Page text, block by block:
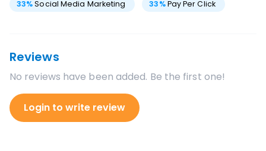
33%Social Media Marketing 33%Pay Per Click
Reviews
No reviews have been added. Be the first one!
Login to write review